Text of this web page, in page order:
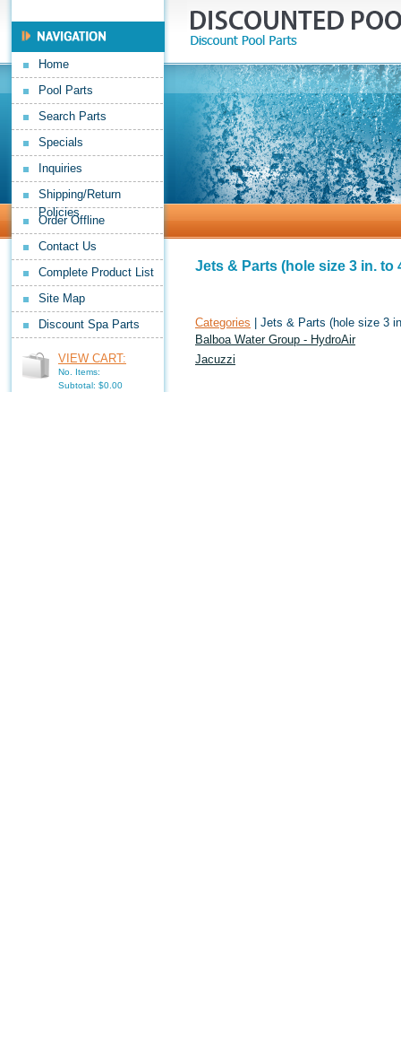
Home
Pool Parts
Search Parts
Specials
Inquiries
Shipping/Return
Policies
Order Offline
Contact Us
Complete Product List
Site Map
Discount Spa Parts
VIEW CART:
No. Items:
Subtotal: $0.00
Jets & Parts (hole size 3 in. to
Categories | Jets & Parts (hole size 3
Balboa Water Group - HydroAir
Jacuzzi